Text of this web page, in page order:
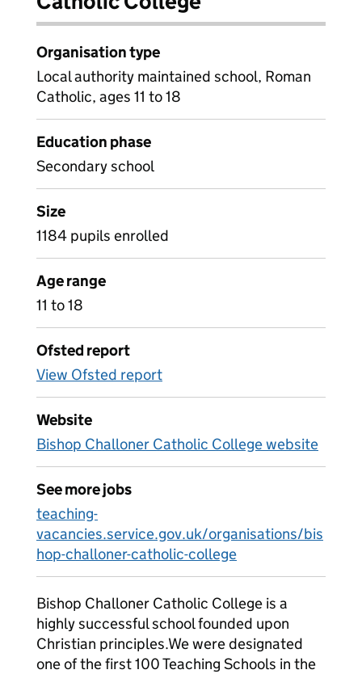
Organisation type
Local authority maintained school, Roman
Catholic, ages 11 to 18
Education phase
Secondary school
Size
1184 pupils enrolled
Age range
11 to 18
Ofsted report
View Ofsted report
Website
Bishop Challoner Catholic College website
See more jobs
teaching-
vacancies.service.gov.uk/organisations/bis
hop-challoner-catholic-college
Bishop Challoner Catholic College is a
highly successful school founded upon
Christian principles.We were designated
one of the first 100 Teaching Schools in the